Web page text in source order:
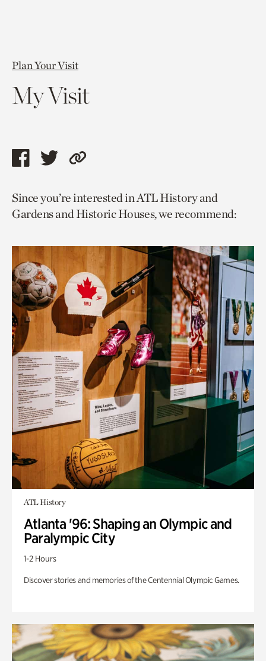
Plan Your Visit
My Visit
Share
page
via
Share
page
via
Copy
to
current
Since you’re interested in ATL History and
Gardens and Historic Houses, we recommend:
ATL History
Atlanta '96: Shaping an Olympic and
Paralympic City
1-2 Hours
Discover stories and memories of the Centennial Olympic Games.